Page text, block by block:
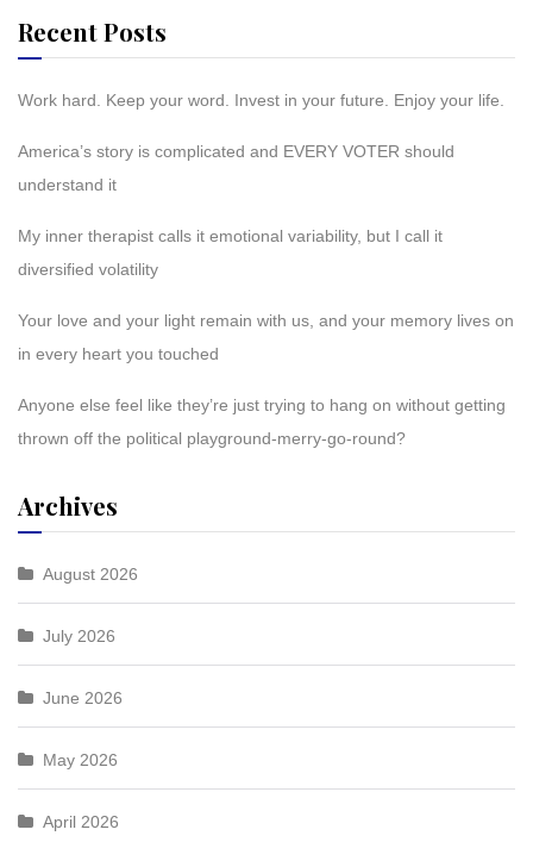
Recent Posts
Work hard. Keep your word. Invest in your future. Enjoy your life.
America’s story is complicated and EVERY VOTER should
understand it
My inner therapist calls it emotional variability, but I call it
diversified volatility
Your love and your light remain with us, and your memory lives on
in every heart you touched
Anyone else feel like they’re just trying to hang on without getting
thrown off the political playground-merry-go-round?
Archives
August 2026
July 2026
June 2026
May 2026
April 2026